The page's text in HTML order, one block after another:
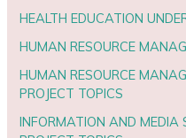
HEALTH EDUCATION
HUMAN RESOURCE
HUMAN RESOURCE
PROJECT TOPICS
INFORMATION AND MEDIA